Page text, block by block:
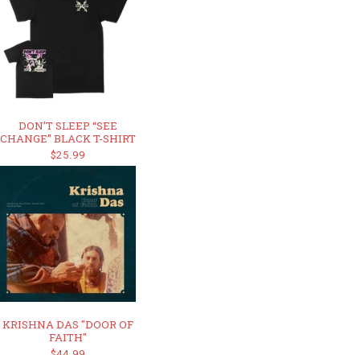
DON’T SLEEP “SEE
CHANGE” BLACK T-SHIRT
$25.99
KRISHNA DAS "DOOR OF
FAITH"